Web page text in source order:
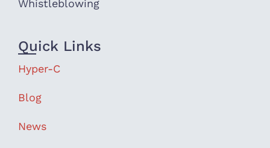
Whistleblowing
Quick Links
Hyper-C
Blog
News